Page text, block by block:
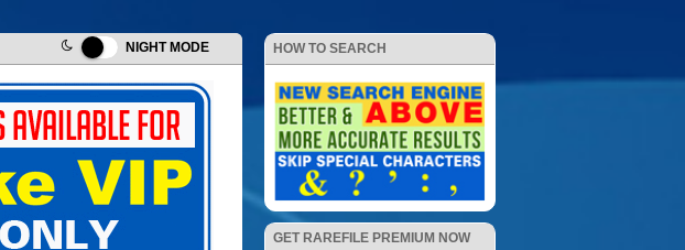
NIGHT MODE HOW TO SEARCH
GET RAREFILE PREMIUM NOW